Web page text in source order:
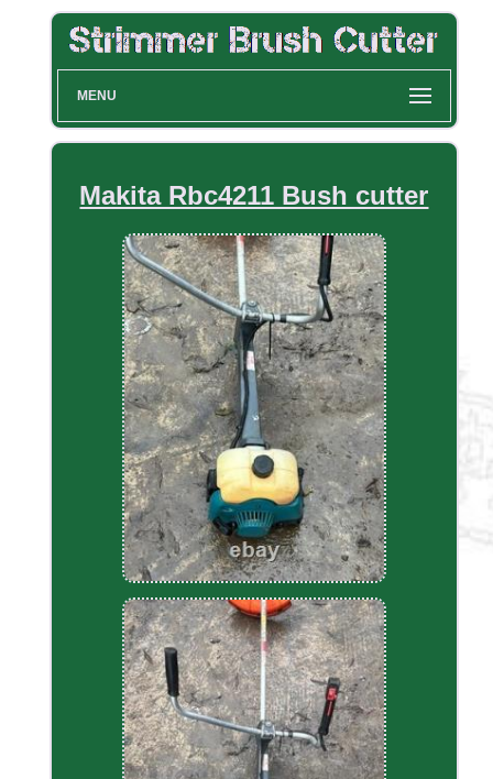
MENU
Makita Rbc4211 Bush cutter